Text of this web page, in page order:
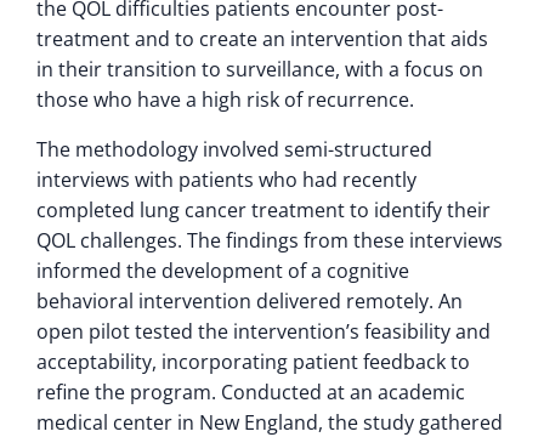
the QOL difficulties patients encounter post-
treatment and to create an intervention that aids
in their transition to surveillance, with a focus on
those who have a high risk of recurrence.
The methodology involved semi-structured
interviews with patients who had recently
completed lung cancer treatment to identify their
QOL challenges. The findings from these interviews
informed the development of a cognitive
behavioral intervention delivered remotely. An
open pilot tested the intervention’s feasibility and
acceptability, incorporating patient feedback to
refine the program. Conducted at an academic
medical center in New England, the study gathered